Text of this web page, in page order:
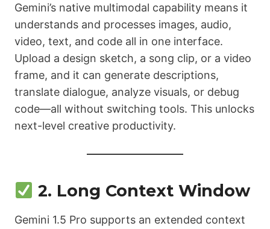
Gemini’s native multimodal capability means it
understands and processes images, audio,
video, text, and code all in one interface.
Upload a design sketch, a song clip, or a video
frame, and it can generate descriptions,
translate dialogue, analyze visuals, or debug
code—all without switching tools. This unlocks
next-level creative productivity.
2. Long Context Window
Gemini 1.5 Pro supports an extended context